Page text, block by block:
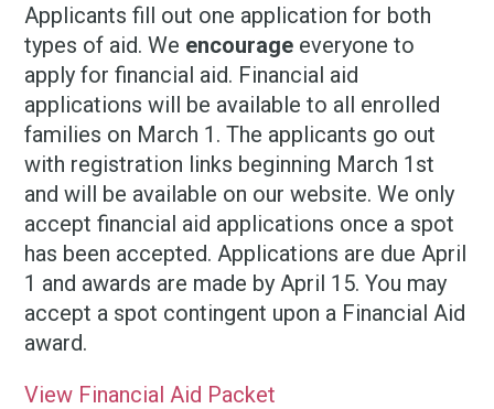
Applicants fill out one application for both
types of aid. We encourage everyone to
apply for financial aid. Financial aid
applications will be available to all enrolled
families on March 1. The applicants go out
with registration links beginning March 1st
and will be available on our website. We only
accept financial aid applications once a spot
has been accepted. Applications are due April
1 and awards are made by April 15. You may
accept a spot contingent upon a Financial Aid
award.
View Financial Aid Packet